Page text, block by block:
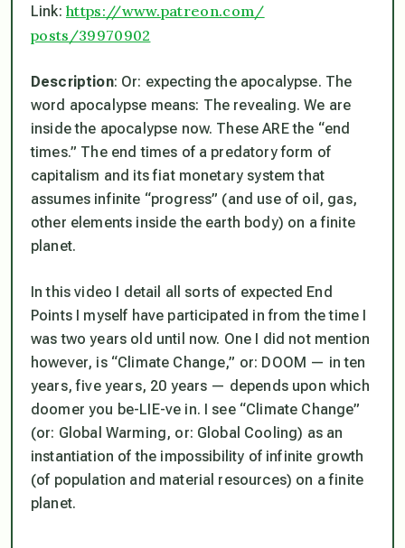
Link: https://www.patreon.com/
posts/39970902
Description: Or: expecting the apocalypse. The
word apocalypse means: The revealing. We are
inside the apocalypse now. These ARE the “end
times.” The end times of a predatory form of
capitalism and its fiat monetary system that
assumes infinite “progress” (and use of oil, gas,
other elements inside the earth body) on a finite
planet.
In this video I detail all sorts of expected End
Points I myself have participated in from the time I
was two years old until now. One I did not mention
however, is “Climate Change,” or: DOOM — in ten
years, five years, 20 years — depends upon which
doomer you be-LIE-ve in. I see “Climate Change”
(or: Global Warming, or: Global Cooling) as an
instantiation of the impossibility of infinite growth
(of population and material resources) on a finite
planet.